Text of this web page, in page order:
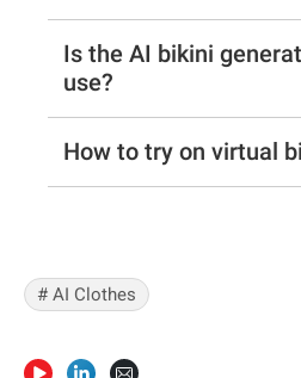
Is the AI bikini
use?
How to try on virtual
# AI Clothes